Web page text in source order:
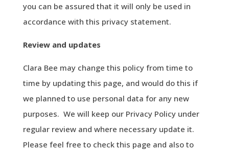
you can be assured that it will only be used in
accordance with this privacy statement.
Review and updates
Clara Bee may change this policy from time to
time by updating this page, and would do this if
we planned to use personal data for any new
purposes. We will keep our Privacy Policy under
regular review and where necessary update it.
Please feel free to check this page and also to